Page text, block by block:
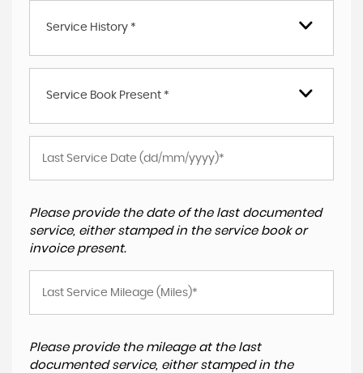
Service History *
Service Book Present *
Please provide the date of the last documented
service, either stamped in the service book or
invoice present.
Please provide the mileage at the last
documented service, either stamped in the